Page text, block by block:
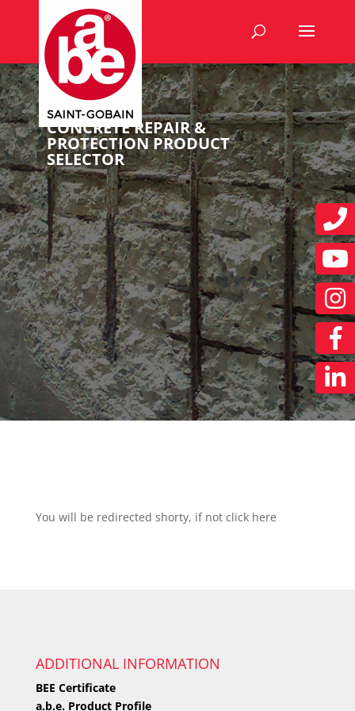
CONCRETE REPAIR &
PROTECTION PRODUCT
SELECTOR
You will be redirected shorty, if not click here
ADDITIONAL INFORMATION
BEE Certificate
a.b.e. Product Profile